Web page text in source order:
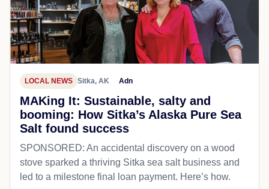
LOCAL NEWS Sitka, AK Adn
MAKing It: Sustainable, salty and
booming: How Sitka’s Alaska Pure Sea
Salt found success
SPONSORED: An accidental discovery on a wood
stove sparked a thriving Sitka sea salt business and
led to a milestone final loan payment. Here’s how.